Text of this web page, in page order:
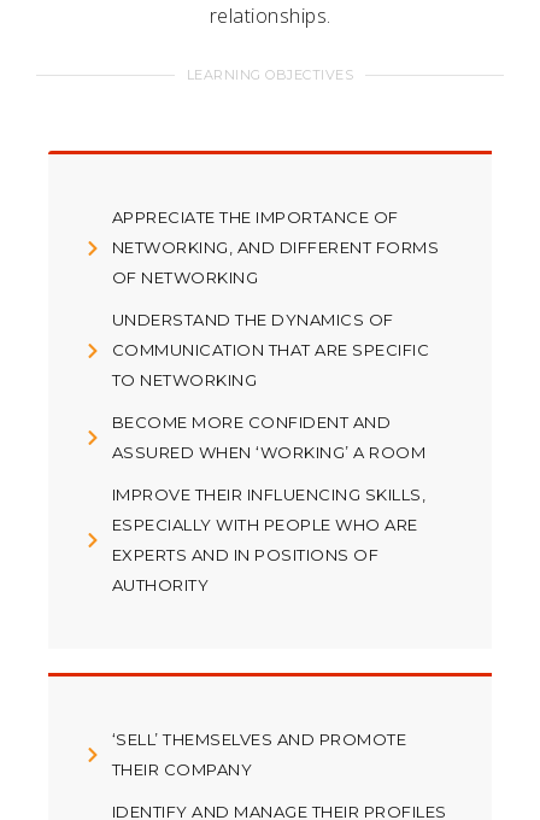
relationships.
LEARNING OBJECTIVES
APPRECIATE THE IMPORTANCE OF
NETWORKING, AND DIFFERENT FORMS
OF NETWORKING
UNDERSTAND THE DYNAMICS OF
COMMUNICATION THAT ARE SPECIFIC
TO NETWORKING
BECOME MORE CONFIDENT AND
ASSURED WHEN ‘WORKING’ A ROOM
IMPROVE THEIR INFLUENCING SKILLS,
ESPECIALLY WITH PEOPLE WHO ARE
EXPERTS AND IN POSITIONS OF
AUTHORITY
‘SELL’ THEMSELVES AND PROMOTE
THEIR COMPANY
IDENTIFY AND MANAGE THEIR PROFILES